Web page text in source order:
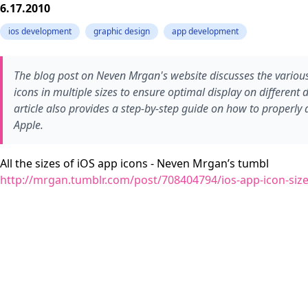
6.17.2010
ios development graphic design app development
The blog post on Neven Mrgan's website discusses the
icons in multiple sizes to ensure optimal display on different
article also provides a step-by-step guide on how to
Apple.
All the sizes of iOS app icons - Neven Mrgan’s tumbl
http://mrgan.tumblr.com/post/708404794/ios-app-icon-